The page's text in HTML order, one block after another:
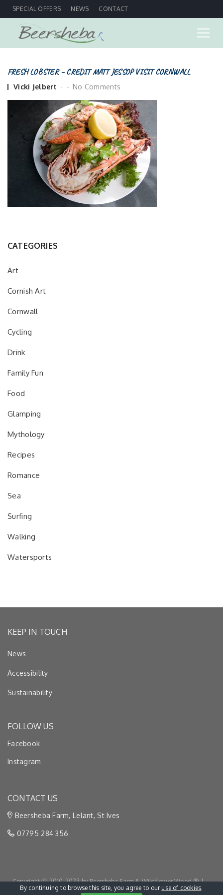
SPECIAL OFFERS NEWS CONTACT
FRESH LOBSTER – CREDIT MATT JESSOP VISIT CORNWALL
Posted
Vicki Jelbert No Comments
CATEGORIES
Art
Cornish Art
Cornwall
Cycling
Drink
Family Fun
Food
Glamping
Mythology
Recipes
Romance
Sea
Surfing
Walking
Watersports
KEEP IN TOUCH
News
Accessibility
Sustainability
FOLLOW US
Facebook
Instagram
CONTACT US
Beersheba Farm, Lelant, St Ives
07795 284 356
Copyright Ⓒ 2010-2023 by Beersheba Farm & Wildflower Wood ® |
Privacy & Cookies|Terms & Conditions
By continuing to browse this site, you agree to our use of cookies.